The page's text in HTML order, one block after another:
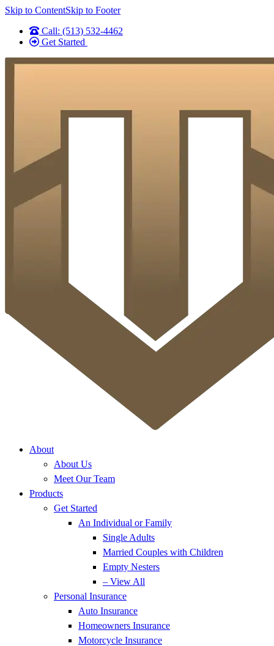
Skip to ContentSkip to Footer
Call: (513) 532-4462
Get Started
About
About Us
Meet Our Team
Products
Get Started
An Individual or Family
Single Adults
Married Couples with Children
Empty Nesters
– View All
Personal Insurance
Auto Insurance
Homeowners Insurance
Motorcycle Insurance